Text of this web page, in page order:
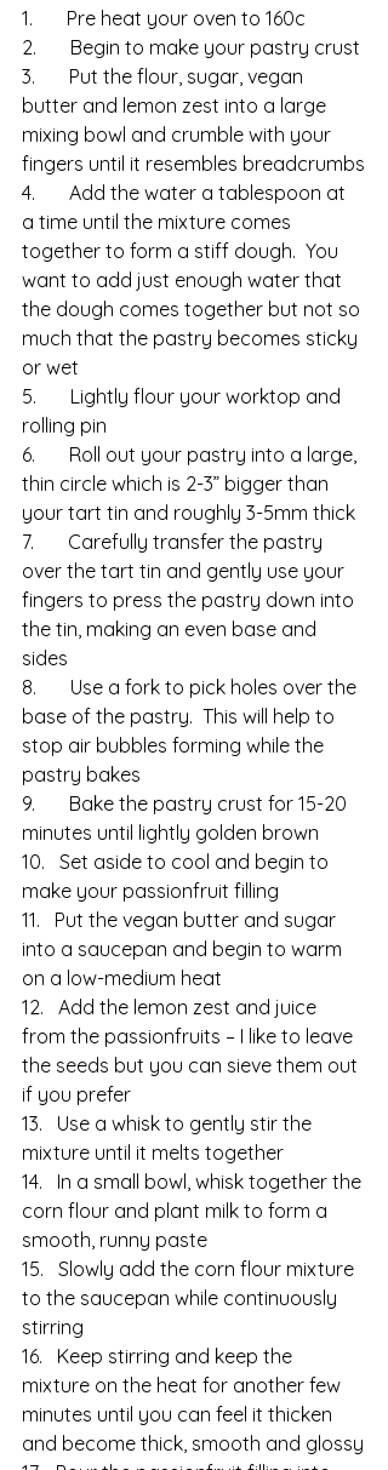
1.       Pre heat your oven to 160c
2.       Begin to make your pastry crust
3.       Put the flour, sugar, vegan
butter and lemon zest into a large
mixing bowl and crumble with your
fingers until it resembles breadcrumbs
4.       Add the water a tablespoon at
a time until the mixture comes
together to form a stiff dough.  You
want to add just enough water that
the dough comes together but not so
much that the pastry becomes sticky
or wet
5.       Lightly flour your worktop and
rolling pin
6.       Roll out your pastry into a large,
thin circle which is 2-3” bigger than
your tart tin and roughly 3-5mm thick
7.       Carefully transfer the pastry
over the tart tin and gently use your
fingers to press the pastry down into
the tin, making an even base and
sides
8.       Use a fork to pick holes over the
base of the pastry.  This will help to
stop air bubbles forming while the
pastry bakes
9.       Bake the pastry crust for 15-20
minutes until lightly golden brown
10.   Set aside to cool and begin to
make your passionfruit filling
11.   Put the vegan butter and sugar
into a saucepan and begin to warm
on a low-medium heat
12.   Add the lemon zest and juice
from the passionfruits – I like to leave
the seeds but you can sieve them out
if you prefer
13.   Use a whisk to gently stir the
mixture until it melts together
14.   In a small bowl, whisk together the
corn flour and plant milk to form a
smooth, runny paste
15.   Slowly add the corn flour mixture
to the saucepan while continuously
stirring
16.   Keep stirring and keep the
mixture on the heat for another few
minutes until you can feel it thicken
and become thick, smooth and glossy